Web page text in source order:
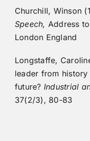
Churchill, Winson
Speech, Address
London England
Longstaffe,
leader from
future? Industrial
37(2/3), 80-83